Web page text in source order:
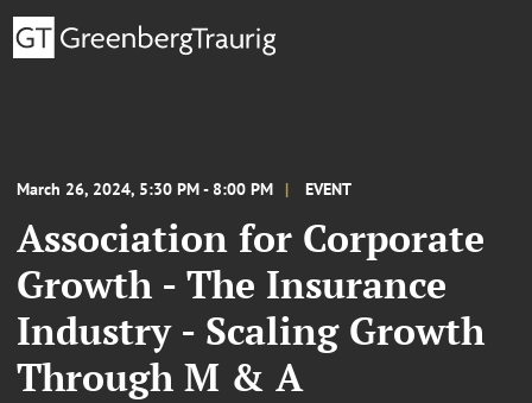
March 26, 2024, 5:30 PM - 8:00 PM EVENT
Association for Corporate
Growth - The Insurance
Industry - Scaling Growth
Through M & A